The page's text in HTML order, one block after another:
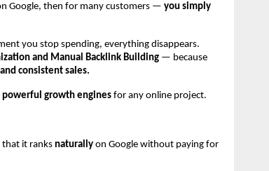
Google, then for many customers — you simply
you stop spending, everything disappears.
and Manual Backlink Building — because
consistent sales.
powerful growth engines for any online project.
that it ranks naturally on Google without paying for